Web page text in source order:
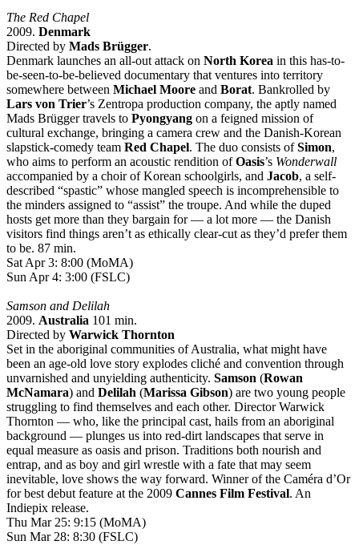
The Red Chapel
2009. Denmark
Directed by Mads Brügger.
Denmark launches an all-out attack on North Korea in this has-to-
be-seen-to-be-believed documentary that ventures into territory
somewhere between Michael Moore and Borat. Bankrolled by
Lars von Trier’s Zentropa production company, the aptly named
Mads Brügger travels to Pyongyang on a feigned mission of
cultural exchange, bringing a camera crew and the Danish-Korean
slapstick-comedy team Red Chapel. The duo consists ofSimon,
who aims to perform an acoustic rendition ofOasis’s Wonderwall
accompanied by a choir of Korean schoolgirls, and Jacob, a self-
described “spastic” whose mangled speech is incomprehensible to
the minders assigned to “assist” the troupe. And while the duped
hosts get more than they bargain for — a lot more — the Danish
visitors find things aren’t as ethically clear-cut as they’d prefer them
to be. 87 min.
Sat Apr 3: 8:00 (MoMA)
Sun Apr 4: 3:00 (FSLC)
Samson and Delilah
2009. Australia 101 min.
Directed by Warwick Thornton
Set in the aboriginal communities of Australia, what might have
been an age-old love story explodes cliché and convention through
unvarnished and unyielding authenticity. Samson (Rowan
McNamara) and Delilah (Marissa Gibson) are two young people
struggling to find themselves and each other. Director Warwick
Thornton — who, like the principal cast, hails from an aboriginal
background — plunges us into red-dirt landscapes that serve in
equal measure as oasis and prison. Traditions both nourish and
entrap, and as boy and girl wrestle with a fate that may seem
inevitable, love shows the way forward. Winner of the Caméra d’Or
for best debut feature at the 2009 Cannes Film Festival. An
Indiepix release.
Thu Mar 25: 9:15 (MoMA)
Sun Mar 28: 8:30 (FSLC)